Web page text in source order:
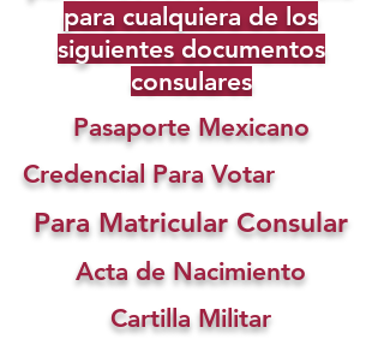
para cualquiera de los
siguientes documentos
consulares
Pasaporte Mexicano
Credencial Para Votar
Para Matricular Consular
Acta de Nacimiento
Cartilla Militar